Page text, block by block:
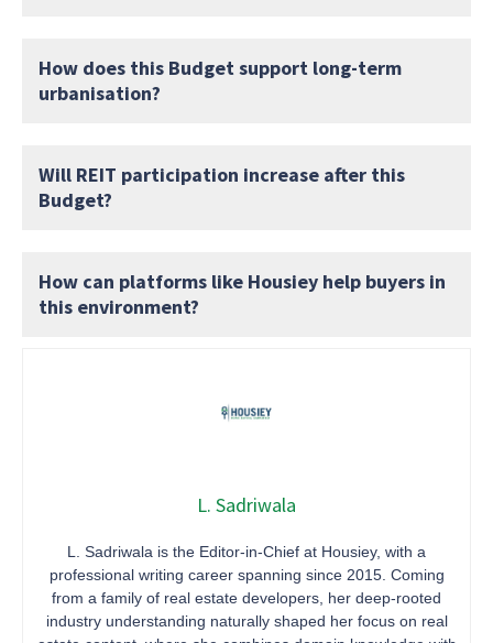
How does this Budget support long-term
urbanisation?
Will REIT participation increase after this
Budget?
How can platforms like Housiey help buyers in
this environment?
L. Sadriwala
L. Sadriwala is the Editor-in-Chief at Housiey, with a
professional writing career spanning since 2015. Coming
from a family of real estate developers, her deep-rooted
industry understanding naturally shaped her focus on real